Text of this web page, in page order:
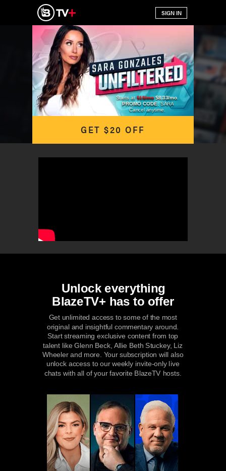
GET $20 OFF
Starts at $15/mo $8.33/mo.
PROMO CODE:SARA
Cancel anytime.